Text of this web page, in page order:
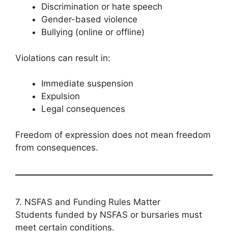
Discrimination or hate speech
Gender-based violence
Bullying (online or offline)
Violations can result in:
Immediate suspension
Expulsion
Legal consequences
Freedom of expression does not mean freedom
from consequences.
7. NSFAS and Funding Rules Matter
Students funded by NSFAS or bursaries must
meet certain conditions.